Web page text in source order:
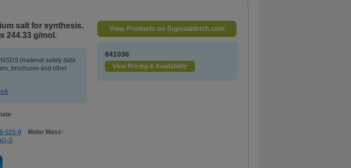
salt for synthesis.
244.33 g/mol.
(material safety data
brochures and other
525-9
Molar Mass:
View Products on Sigmaaldrich.com
841036
View Pricing & Availability